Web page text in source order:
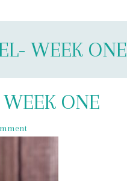
WEEK ONE
ONE